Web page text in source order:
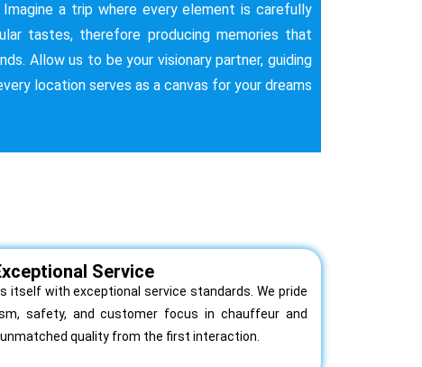
a trip where every element is carefully
tastes, therefore producing memories that
Allow us to be your visionary partner, guiding
location serves as a canvas for your dreams
Service
itself with exceptional service standards. We pride
safety, and customer focus in chauffeur and
quality from the first interaction.